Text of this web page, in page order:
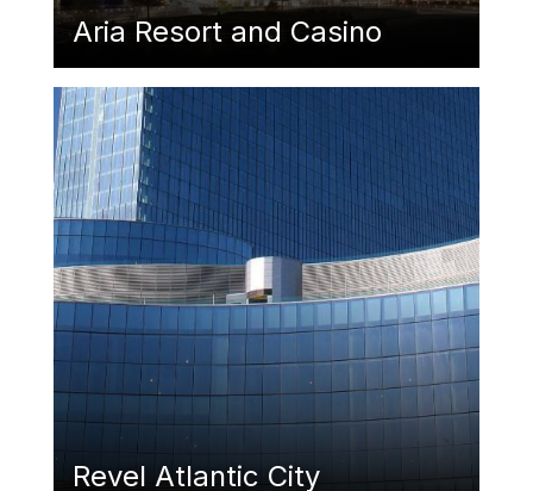
Aria Resort and Casino
Featured Image
Revel Atlantic City